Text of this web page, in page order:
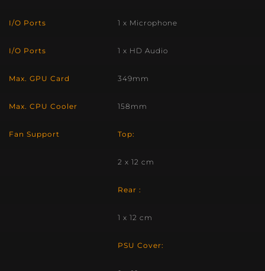
I/O Ports 1 x Microphone
I/O Ports 1 x HD Audio
Max. GPU Card 349mm
Max. CPU Cooler 158mm
Fan Support Top:
2 x 12 cm
Rear :
1 x 12 cm
PSU Cover: